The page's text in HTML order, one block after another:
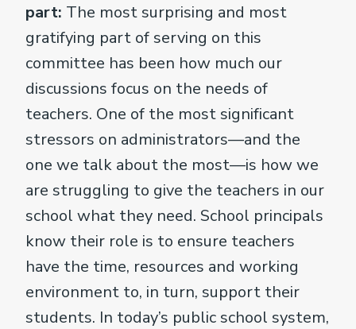
part: The most surprising and most
gratifying part of serving on this
committee has been how much our
discussions focus on the needs of
teachers. One of the most significant
stressors on administrators—and the
one we talk about the most—is how we
are struggling to give the teachers in our
school what they need. School principals
know their role is to ensure teachers
have the time, resources and working
environment to, in turn, support their
students. In today’s public school system,